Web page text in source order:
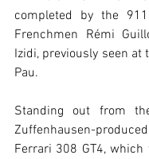
completed by the
Frenchmen Rémi
Izidi, previously seen at
Pau.
Standing out from
Zuffenhausen-
Ferrari 308 GT4,